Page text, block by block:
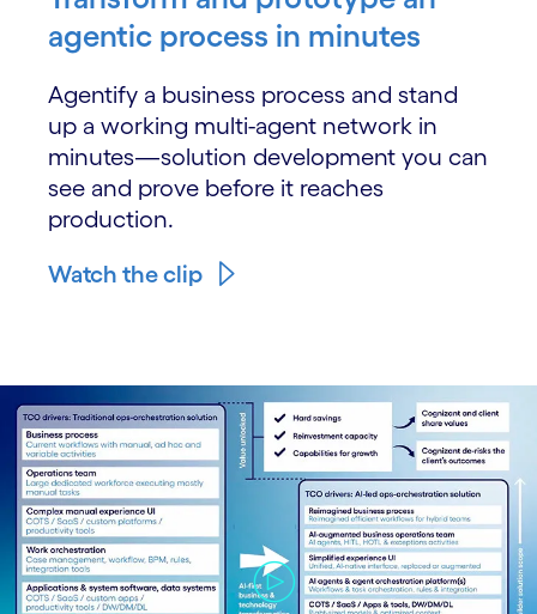
agentic process in minutes
Agentify a business process and stand
up a working multi-agent network in
minutes—solution development you can
see and prove before it reaches
production.
Watch the clip